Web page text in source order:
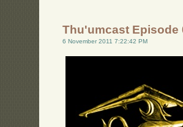
Thu'umcast Episode
6 November 2011 7:22:42 PM